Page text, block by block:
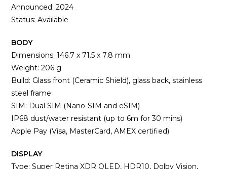
Announced: 2024
Status: Available
BODY
Dimensions: 146.7 x 71.5 x 7.8 mm
Weight: 206 g
Build: Glass front (Ceramic Shield), glass back, stainless
steel frame
SIM: Dual SIM (Nano-SIM and eSIM)
IP68 dust/water resistant (up to 6m for 30 mins)
Apple Pay (Visa, MasterCard, AMEX certified)
DISPLAY
Type: Super Retina XDR OLED, HDR10, Dolby Vision,